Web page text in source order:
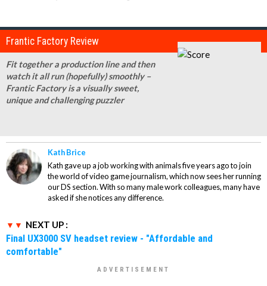
Frantic Factory Review
Fit together a production line and then
watch it all run (hopefully) smoothly –
Frantic Factory is a visually sweet,
unique and challenging puzzler
Kath Brice
Kath gave up a job working with animals five years ago to join
the world of video game journalism, which now sees her running
our DS section. With so many male work colleagues, many have
asked if she notices any difference.
NEXT UP :
Final UX3000 SV headset review - "Affordable and
comfortable"